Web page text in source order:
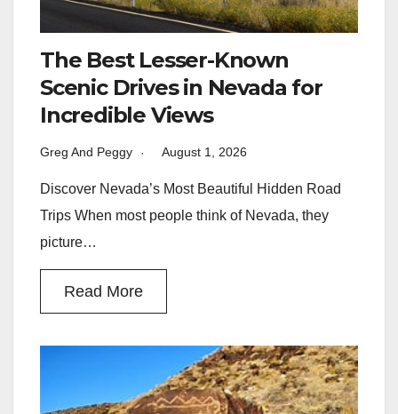
The Best Lesser-Known
Scenic Drives in Nevada for
Incredible Views
Greg And Peggy August 1, 2026
Discover Nevada’s Most Beautiful Hidden Road
Trips When most people think of Nevada, they
picture…
Read More